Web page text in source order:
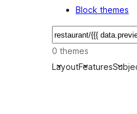
Block themes
བཤེར་
འཚོལ།
0 themes
LayoutFeatures